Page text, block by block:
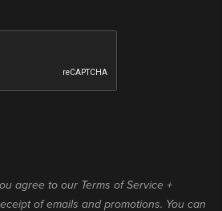
agree to our Terms of Service +
of emails and promotions. You can